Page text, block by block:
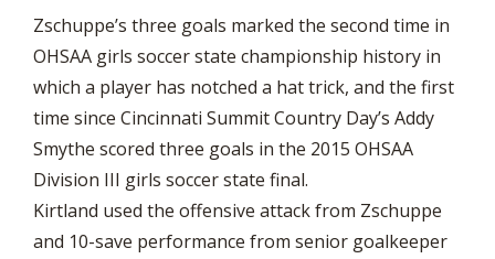
Zschuppe’s three goals marked the second time in
OHSAA girls soccer state championship history in
which a player has notched a hat trick, and the first
time since Cincinnati Summit Country Day’s Addy
Smythe scored three goals in the 2015 OHSAA
Division III girls soccer state final.
Kirtland used the offensive attack from Zschuppe
and 10-save performance from senior goalkeeper